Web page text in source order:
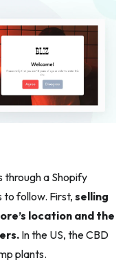
through a Shopify
follow. First, selling
location and the
In the US, the CBD
plants.